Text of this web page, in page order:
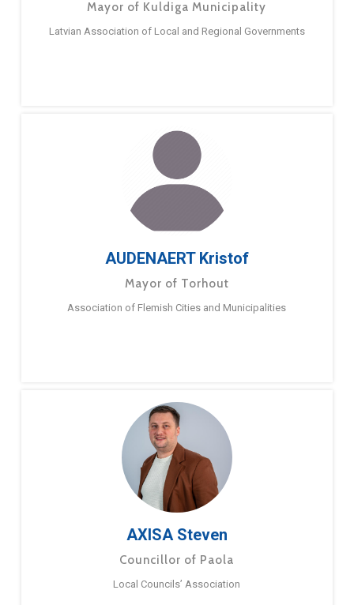
Mayor of Kuldiga Municipality
Latvian Association of Local and Regional Governments
AUDENAERT Kristof
Mayor of Torhout
Association of Flemish Cities and Municipalities
AXISA Steven
Councillor of Paola
Local Councils’ Association